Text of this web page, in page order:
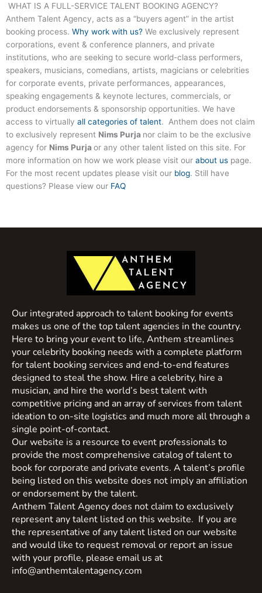
WHAT IS A FULL-SERVICE TALENT BOOKING AGENCY?
Anthem Talent Agency, acts as a “buyers agent” in the artist
booking process. Why work with us? We exclusively represent
corporations, event & conference planners, and private
institutions, who are seeking to secure world-class performers,
speakers, musicians, comedians, artists, magicians or celebrities
for corporate events, private performances, appearances,
speaking engagements & keynote lectures, commercials, or
product endorsements & sponsorship opportunities. We have
access to virtually all categories of talent. Anthem does not claim
to exclusively represent Nims Purja nor claim to be the exclusive
agency for Nims Purja or any other talent listed on this site. For
more information on how we work please visit our about us page.
For the most recent updates please visit our blog. Still have
questions? Please view our FAQ
Our integrated approach to talent booking for events
makes us one of the top talent agencies in the country.
Here to bring your event to life, Anthem streamlines
your celebrity booking needs with a complete platform
for talent booking services and end-to-end features
designed to steal the show. Hire a celebrity, hire a
musician, and hire the world’s best talent with
competitive pricing and an array of services from talent
ideation to on-site logistics and much more all through a
single point-of-contact.
Our website is a resource to event professionals to
provide the most comprehensive catalog of talent to
book for corporate and private events. A talent’s profile
being listed on this website does not imply an affiliation
or endorsement by the talent.
Anthem Talent Agency does not claim to exclusively
represent any talent listed on this website. If you are
the representative of any talent listed on our website
and would like to request removal or report an issue
with your profile, please email us at
info@anthemtalentagency.com